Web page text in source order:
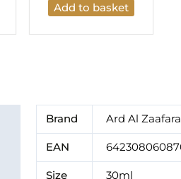
Add to basket
Brand Ard Al
EAN
Size 30ml